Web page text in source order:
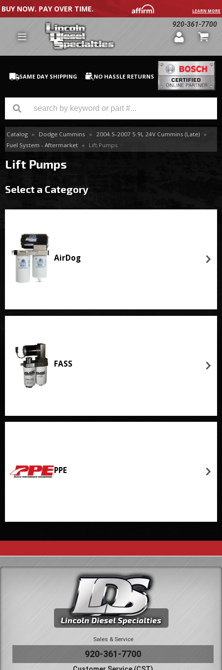
BUY NOW. PAY OVER TIME. LEARN MORE
920-361-7700
SAME DAY SHIPPING NO HASSLE RETURNS
GM Duramax
Dodge Cummins
Catalog » Dodge Cummins » 2004.5-2007 5.9L 24V Cummins (Late) »
Fuel System - Aftermarket » Lift Pumps
Lift Pumps
Select a Category
AirDog
FASS
PPE
Sales & Service
920-361-7700